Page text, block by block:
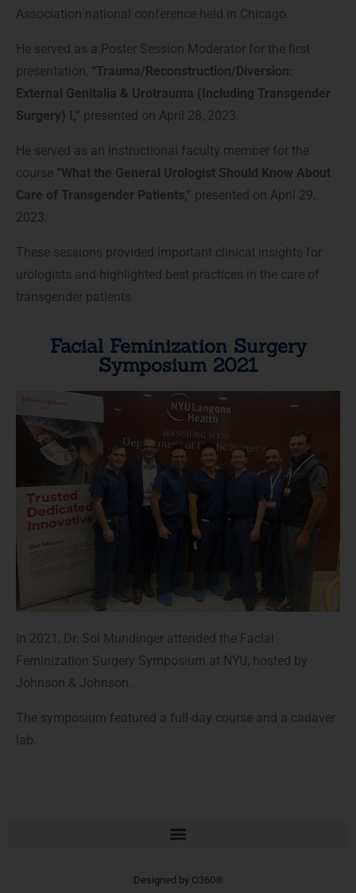
Association national conference held in Chicago.
He served as a Poster Session Moderator for the first
presentation, “Trauma/Reconstruction/Diversion:
External Genitalia & Urotrauma (Including Transgender
Surgery) I,” presented on April 28, 2023.
He served as an instructional faculty member for the
course “What the General Urologist Should Know About
Care of Transgender Patients,” presented on April 29,
2023.
These sessions provided important clinical insights for
urologists and highlighted best practices in the care of
transgender patients.
Facial Feminization Surgery
Symposium 2021
In 2021, Dr. Sol Mundinger attended the Facial
Feminization Surgery Symposium at NYU, hosted by
Johnson & Johnson.
The symposium featured a full-day course and a cadaver
lab.
Designed by O360®